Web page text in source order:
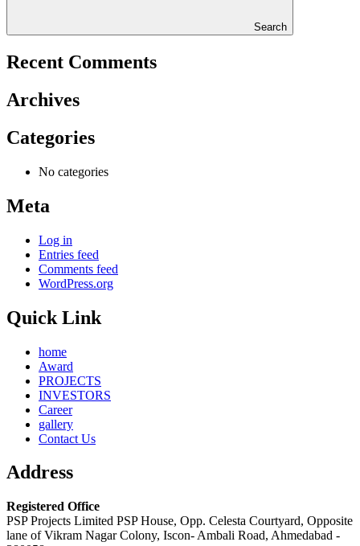
Search
Recent Comments
Archives
Categories
No categories
Meta
Log in
Entries feed
Comments feed
WordPress.org
Quick Link
home
Award
PROJECTS
INVESTORS
Career
gallery
Contact Us
Address
Registered Office
PSP Projects Limited PSP House, Opp. Celesta Courtyard, Opposite
lane of Vikram Nagar Colony, Iscon- Ambali Road, Ahmedabad -